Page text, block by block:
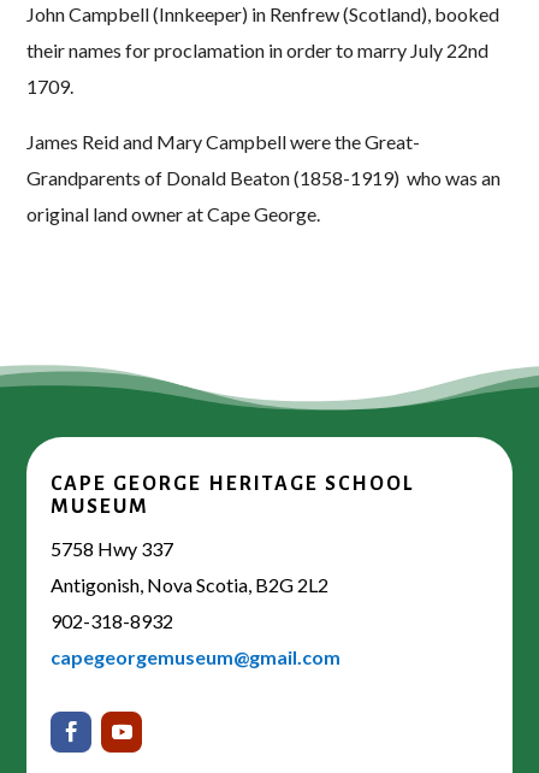
John Campbell (Innkeeper) in Renfrew (Scotland), booked
their names for proclamation in order to marry July 22nd
1709.
James Reid and Mary Campbell were the Great-
Grandparents of Donald Beaton (1858-1919) who was an
original land owner at Cape George.
CAPE GEORGE HERITAGE SCHOOL
MUSEUM
5758 Hwy 337
Antigonish, Nova Scotia, B2G 2L2
902-318-8932
capegeorgemuseum@gmail.com